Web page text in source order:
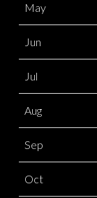
May
Jun
Jul
Aug
Sep
Oct